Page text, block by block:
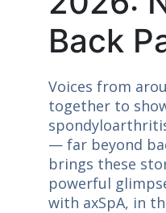
Back
Voices from
together to
— far beyond
brings these
powerful
with axSpA, in